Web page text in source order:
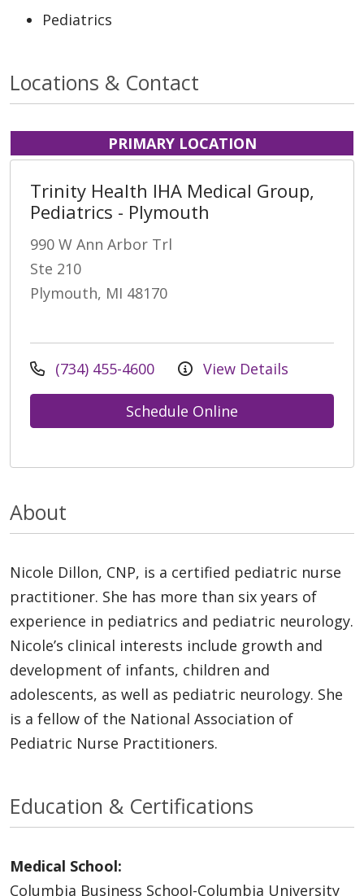
Pediatrics
Locations & Contact
PRIMARY LOCATION
Trinity Health IHA Medical Group,
Pediatrics - Plymouth
990 W Ann Arbor Trl
Ste 210
Plymouth, MI 48170
(734) 455-4600 View Details
Schedule Online
About
Nicole Dillon, CNP, is a certified pediatric nurse
practitioner. She has more than six years of
experience in pediatrics and pediatric neurology.
Nicole’s clinical interests include growth and
development of infants, children and
adolescents, as well as pediatric neurology. She
is a fellow of the National Association of
Pediatric Nurse Practitioners.
Education & Certifications
Medical School:
Columbia Business School-Columbia University